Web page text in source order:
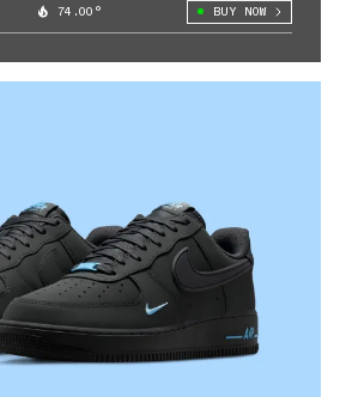
74.00° BUY NOW